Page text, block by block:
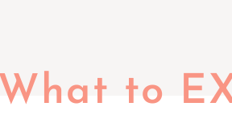
What to